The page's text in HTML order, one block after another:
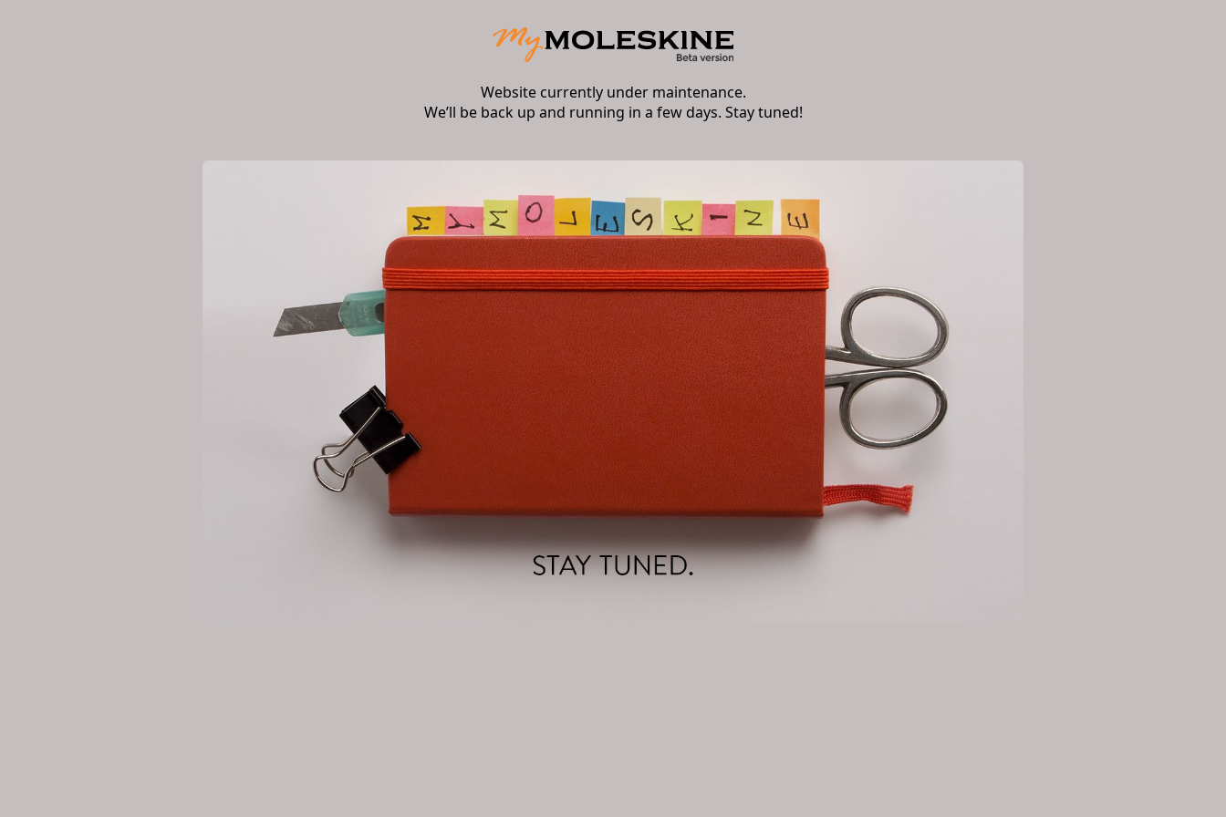
Website currently under maintenance.
We’ll be back up and running in a few days. Stay tuned!